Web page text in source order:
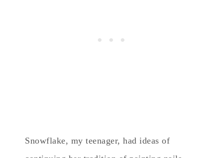
Snowflake, my teenager, had ideas of